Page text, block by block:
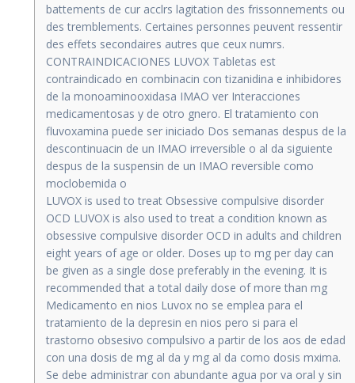
battements de cur acclrs lagitation des frissonnements ou
des tremblements. Certaines personnes peuvent ressentir
des effets secondaires autres que ceux numrs.
CONTRAINDICACIONES LUVOX Tabletas est
contraindicado en combinacin con tizanidina e inhibidores
de la monoaminooxidasa IMAO ver Interacciones
medicamentosas y de otro gnero. El tratamiento con
fluvoxamina puede ser iniciado Dos semanas despus de la
descontinuacin de un IMAO irreversible o al da siguiente
despus de la suspensin de un IMAO reversible como
moclobemida o
LUVOX is used to treat Obsessive compulsive disorder
OCD LUVOX is also used to treat a condition known as
obsessive compulsive disorder OCD in adults and children
eight years of age or older. Doses up to mg per day can
be given as a single dose preferably in the evening. It is
recommended that a total daily dose of more than mg
Medicamento en nios Luvox no se emplea para el
tratamiento de la depresin en nios pero si para el
trastorno obsesivo compulsivo a partir de los aos de edad
con una dosis de mg al da y mg al da como dosis mxima.
Se debe administrar con abundante agua por va oral y sin